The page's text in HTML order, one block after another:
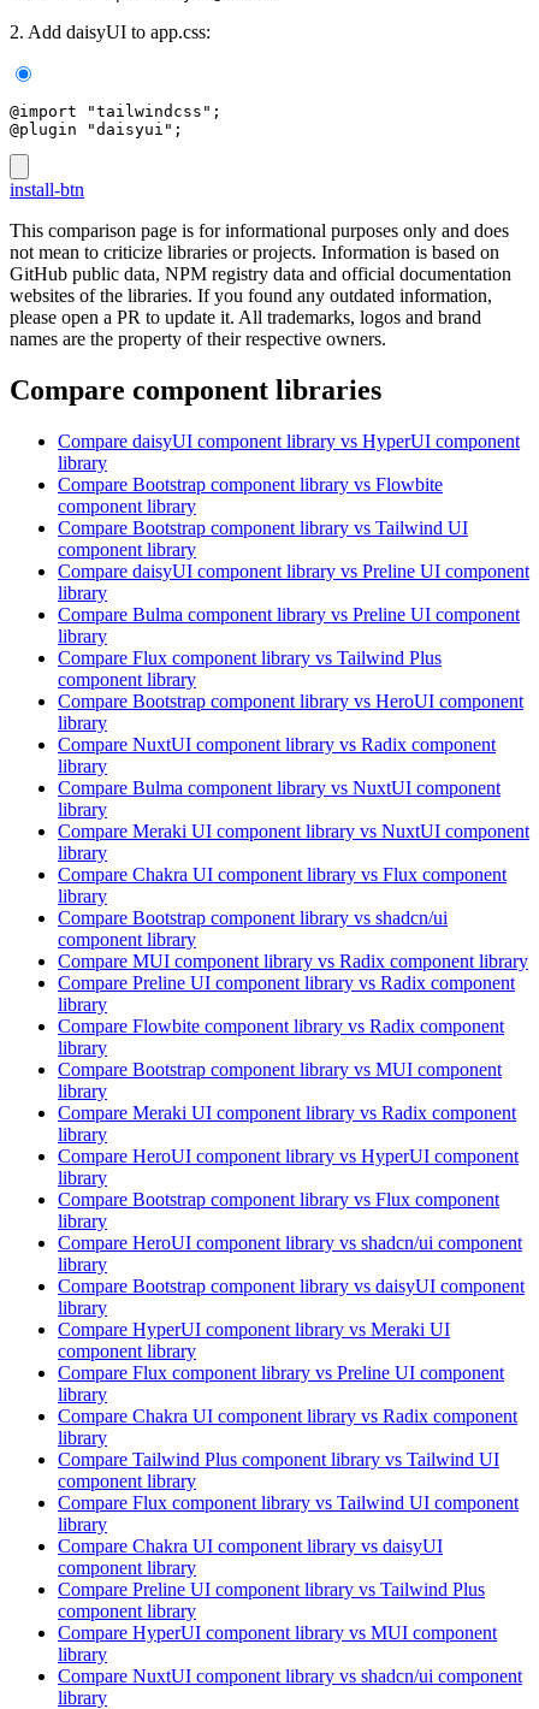
2. Add daisyUI to app.css:
@import "tailwindcss";
@plugin "daisyui";
install-btn
This comparison page is for informational purposes only and does
not mean to criticize libraries or projects. Information is based on
GitHub public data, NPM registry data and official documentation
websites of the libraries. If you found any outdated information,
please open a PR to update it. All trademarks, logos and brand
names are the property of their respective owners.
Compare component libraries
Compare daisyUI component library vs HyperUI component
library
Compare Bootstrap component library vs Flowbite
component library
Compare Bootstrap component library vs Tailwind UI
component library
Compare daisyUI component library vs Preline UI component
library
Compare Bulma component library vs Preline UI component
library
Compare Flux component library vs Tailwind Plus
component library
Compare Bootstrap component library vs HeroUI component
library
Compare NuxtUI component library vs Radix component
library
Compare Bulma component library vs NuxtUI component
library
Compare Meraki UI component library vs NuxtUI component
library
Compare Chakra UI component library vs Flux component
library
Compare Bootstrap component library vs shadcn/ui
component library
Compare MUI component library vs Radix component library
Compare Preline UI component library vs Radix component
library
Compare Flowbite component library vs Radix component
library
Compare Bootstrap component library vs MUI component
library
Compare Meraki UI component library vs Radix component
library
Compare HeroUI component library vs HyperUI component
library
Compare Bootstrap component library vs Flux component
library
Compare HeroUI component library vs shadcn/ui component
library
Compare Bootstrap component library vs daisyUI component
library
Compare HyperUI component library vs Meraki UI
component library
Compare Flux component library vs Preline UI component
library
Compare Chakra UI component library vs Radix component
library
Compare Tailwind Plus component library vs Tailwind UI
component library
Compare Flux component library vs Tailwind UI component
library
Compare Chakra UI component library vs daisyUI
component library
Compare Preline UI component library vs Tailwind Plus
component library
Compare HyperUI component library vs MUI component
library
Compare NuxtUI component library vs shadcn/ui component
library